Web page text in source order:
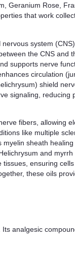
Geranium Rose,
that work
system
the CNS
supports nerve
circulation
shield
signaling,
fibers, allowing
like multiple
sheath
and
ensuring
these oils
Its analgesic